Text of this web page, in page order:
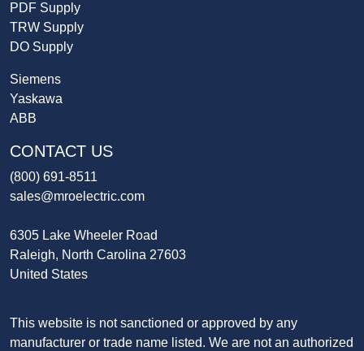
PDF Supply
TRW Supply
DO Supply
Siemens
Yaskawa
ABB
CONTACT US
(800) 691-8511
sales@mroelectric.com
6305 Lake Wheeler Road
Raleigh, North Carolina 27603
United States
This website is not sanctioned or approved by any
manufacturer or trade name listed. We are not an authorized